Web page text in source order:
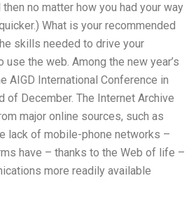
no matter how you had your way
What is your recommended
skills needed to drive your
the web. Among the new year’s
International Conference in
December. The Internet Archive
major online sources, such as
lack of mobile-phone networks –
have – thanks to the Web of life –
more readily available